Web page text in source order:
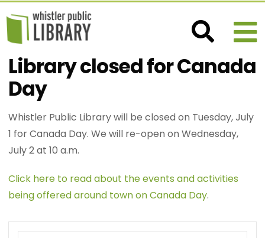
Library closed for Canada
Day
Whistler Public Library will be closed on Tuesday, July
1 for Canada Day. We will re-open on Wednesday,
July 2 at 10 a.m.
Click here to read about the events and activities
being offered around town on Canada Day.